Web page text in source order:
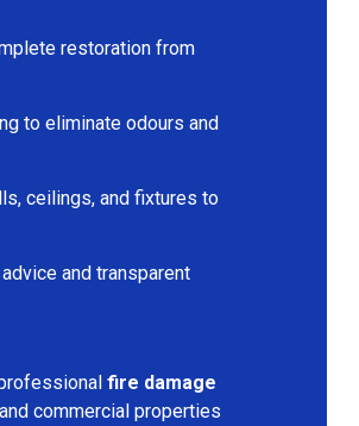
restoration from
to eliminate odours and
ceilings, and fixtures to
and transparent
fire damage
commercial properties